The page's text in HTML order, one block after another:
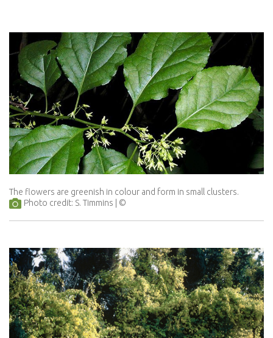
The flowers are greenish in colour and form in small clusters.
Photo credit: S. Timmins